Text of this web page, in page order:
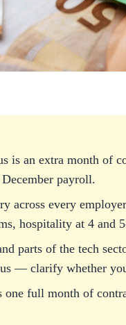
is an extra month of
payroll.
across every
hospitality at 4 and
parts of the tech
— clarify whether
one full month of